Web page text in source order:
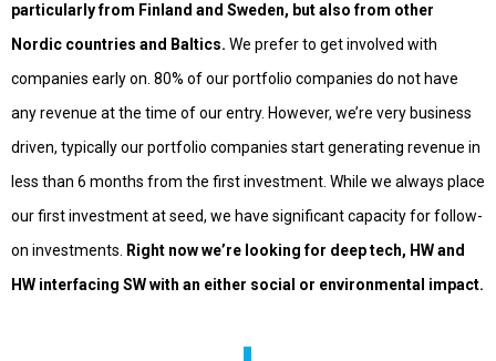
particularly from Finland and Sweden, but also from other
Nordic countries and Baltics. We prefer to get involved with
companies early on. 80% of our portfolio companies do not have
any revenue at the time of our entry. However, we’re very business
driven, typically our portfolio companies start generating revenue in
less than 6 months from the first investment. While we always place
our first investment at seed, we have significant capacity for follow-
on investments.
Right now we’re looking for deep tech, HW and
HW interfacing SW with an either social or environmental impact.